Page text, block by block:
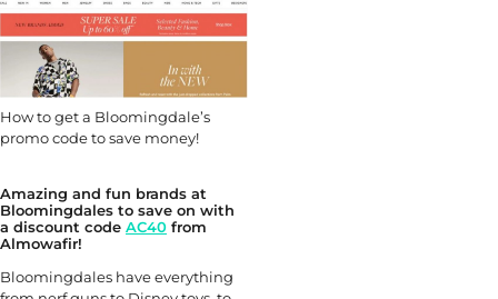
How to get a Bloomingdale’s
promo code to save money!
Amazing and fun brands at
Bloomingdales to save on with
a discount code AC40 from
Almowafir!
Bloomingdales have everything